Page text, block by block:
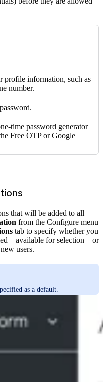
profile information, such as
number.
time password generator
Free OTP or Google
that will be added to all
from the Configure menu
tab to specify whether you
for selection—or
users.
as a default.